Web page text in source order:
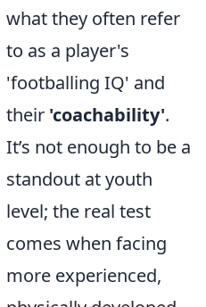
what they often refer
to as a player's
'footballing IQ' and
their 'coachability'.
It’s not enough to be a
standout at youth
level; the real test
comes when facing
more experienced,